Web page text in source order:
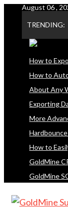
content
August 06 ,
TRENDING:
How to
How to
About Any
Exporting
More
How to
GoldMine
GoldMine